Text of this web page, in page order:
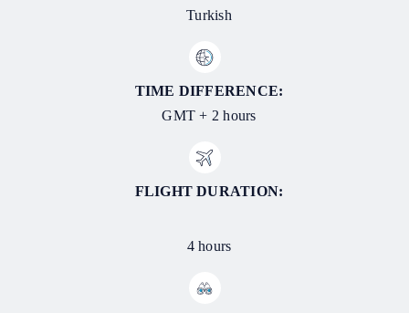
Turkish
TIME DIFFERENCE:
GMT + 2 hours
FLIGHT DURATION:
4 hours